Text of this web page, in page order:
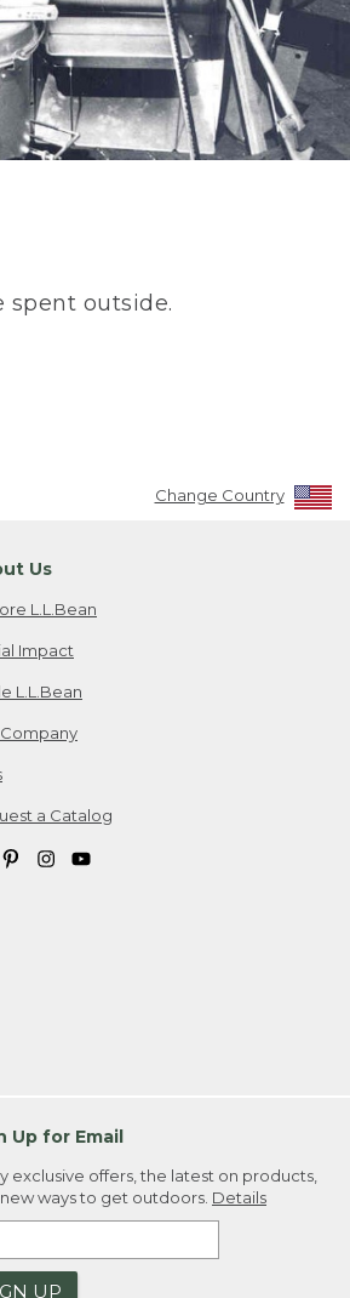
outside.
Change Country
Us
L.L.Bean
Impact
L.L.Bean
a Catalog
Up for Email
exclusive offers, the latest on products,
ways to get outdoors. Details
UP